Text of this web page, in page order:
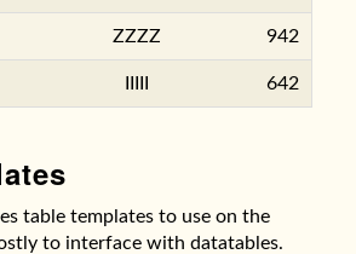
ZZZZ 942
642
table templates to use on the
to interface with datatables.